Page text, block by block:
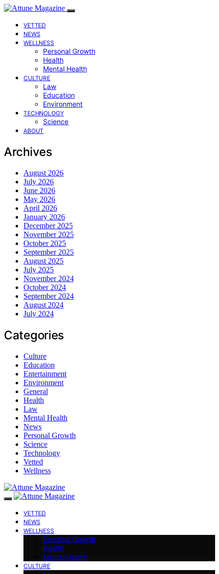
VETTED
NEWS
WELLNESS
Personal Growth
Health
Mental Health
CULTURE
Law
Education
Environment
TECHNOLOGY
Science
ABOUT
Archives
August 2026
July 2026
June 2026
May 2026
April 2026
January 2026
December 2025
November 2025
October 2025
September 2025
August 2025
July 2025
November 2024
October 2024
September 2024
August 2024
July 2024
Categories
Culture
Education
Entertainment
Environment
General
Health
Law
Mental Health
News
Personal Growth
Science
Technology
Vetted
Wellness
VETTED
NEWS
WELLNESS
Personal Growth
Health
Mental Health
CULTURE